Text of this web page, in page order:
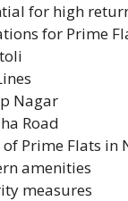
for high
for Prime
Nagar
Road
of Prime Flats in
amenities
measures